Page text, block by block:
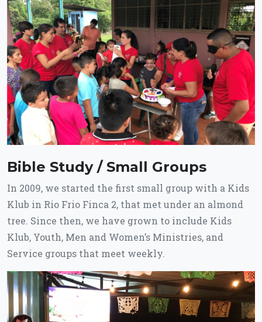
Bible Study / Small Groups
In 2009, we started the first small group with a Kids
Klub in Rio Frio Finca 2, that met under an almond
tree. Since then, we have grown to include Kids
Klub, Youth, Men and Women’s Ministries, and
Service groups that meet weekly.